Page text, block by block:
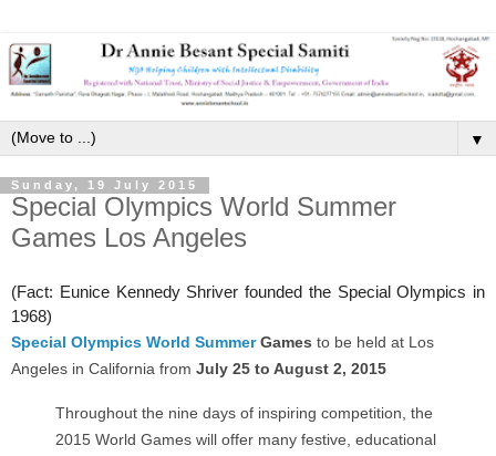
▼
Sunday, 19 July 2015
Special Olympics World Summer
Games Los Angeles
(Fact: Eunice Kennedy Shriver founded the Special Olympics in
1968)
Special Olympics World SummerGames to be held at Los
Angeles in California from July 25 to August 2, 2015
Throughout the nine days of inspiring competition, the
2015 World Games will offer many festive, educational